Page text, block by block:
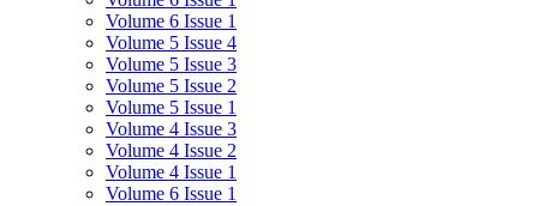
Volume 6 Issue 1
Volume 5 Issue 4
Volume 5 Issue 3
Volume 5 Issue 2
Volume 5 Issue 1
Volume 4 Issue 3
Volume 4 Issue 2
Volume 4 Issue 1
Volume 6 Issue 1